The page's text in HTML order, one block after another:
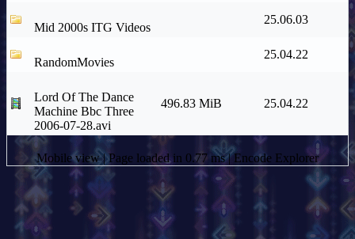
Mid 2000s ITG Videos
25.06.03
RandomMovies
25.04.22
Lord Of The Dance
Machine Bbc Three
2006-07-28.avi
496.83 MiB 25.04.22
Mobile view| Page loaded in 0.77 ms |Encode Explorer